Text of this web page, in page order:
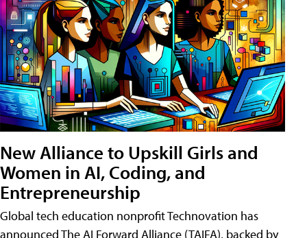
New Alliance to Upskill Girls and
Women in AI, Coding, and
Entrepreneurship
Global tech education nonprofit Technovation has
announced The AI Forward Alliance (TAIFA), backed by